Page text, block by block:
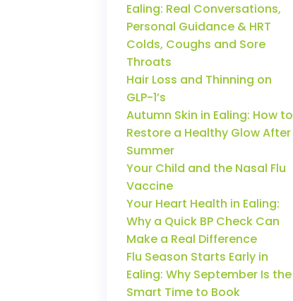
Ealing: Real Conversations,
Personal Guidance & HRT
Colds, Coughs and Sore
Throats
Hair Loss and Thinning on
GLP-1’s
Autumn Skin in Ealing: How to
Restore a Healthy Glow After
Summer
Your Child and the Nasal Flu
Vaccine
Your Heart Health in Ealing:
Why a Quick BP Check Can
Make a Real Difference
Flu Season Starts Early in
Ealing: Why September Is the
Smart Time to Book